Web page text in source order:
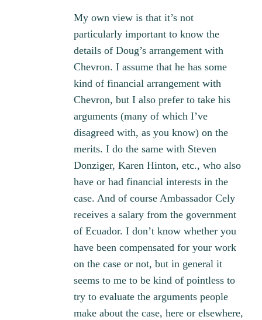
My own view is that it’s not
particularly important to know the
details of Doug’s arrangement with
Chevron. I assume that he has some
kind of financial arrangement with
Chevron, but I also prefer to take his
arguments (many of which I’ve
disagreed with, as you know) on the
merits. I do the same with Steven
Donziger, Karen Hinton, etc., who also
have or had financial interests in the
case. And of course Ambassador Cely
receives a salary from the government
of Ecuador. I don’t know whether you
have been compensated for your work
on the case or not, but in general it
seems to me to be kind of pointless to
try to evaluate the arguments people
make about the case, here or elsewhere,